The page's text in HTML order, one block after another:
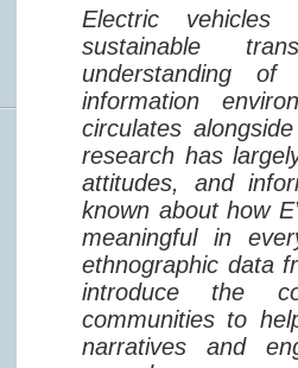
Electric
sustainable
understanding
information
circulates
research has
attitudes, and
known about how
meaningful in
ethnographic data
introduce the
communities to
narratives and